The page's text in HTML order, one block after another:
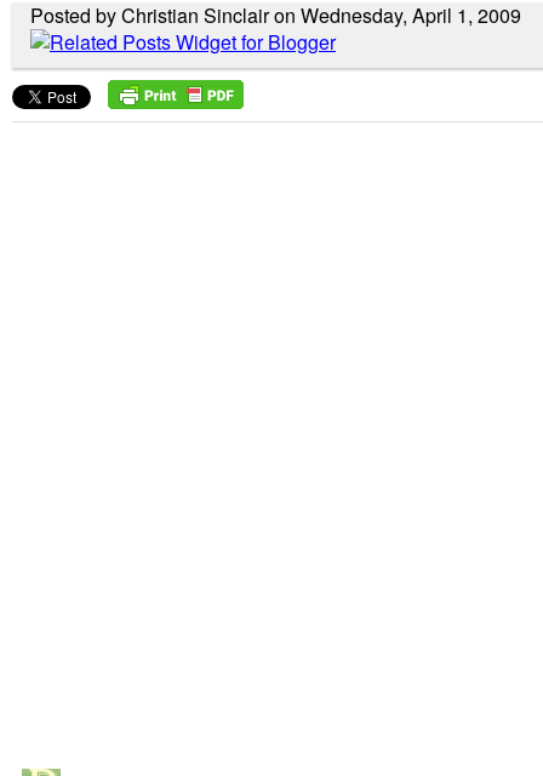
Posted by Christian Sinclair on Wednesday, April 1, 2009